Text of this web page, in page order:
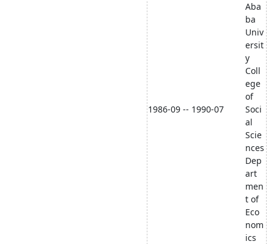
1986-09 -- 1990-07
Aba
ba
Univ
ersit
y
Coll
ege
of
Soci
al
Scie
nces
Dep
art
men
t of
Eco
nom
ics